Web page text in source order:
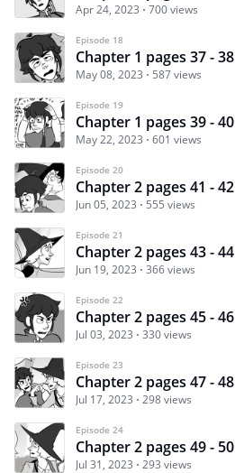
Apr 24, 2023 700 views
Episode 18
Chapter 1 pages 37 - 38
May 08, 2023 587 views
Episode 19
Chapter 1 pages 39 - 40
May 22, 2023 601 views
Episode 20
Chapter 2 pages 41 - 42
Jun 05, 2023 555 views
Episode 21
Chapter 2 pages 43 - 44
Jun 19, 2023 366 views
Episode 22
Chapter 2 pages 45 - 46
Jul 03, 2023 330 views
Episode 23
Chapter 2 pages 47 - 48
Jul 17, 2023 298 views
Episode 24
Chapter 2 pages 49 - 50
Jul 31, 2023 293 views